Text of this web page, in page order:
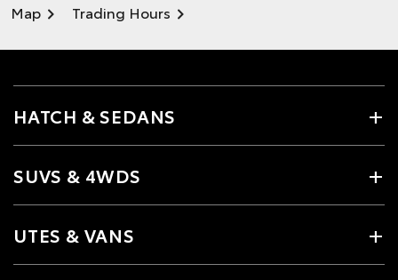
Map Trading Hours
HATCH & SEDANS
SUVS & 4WDS
UTES & VANS